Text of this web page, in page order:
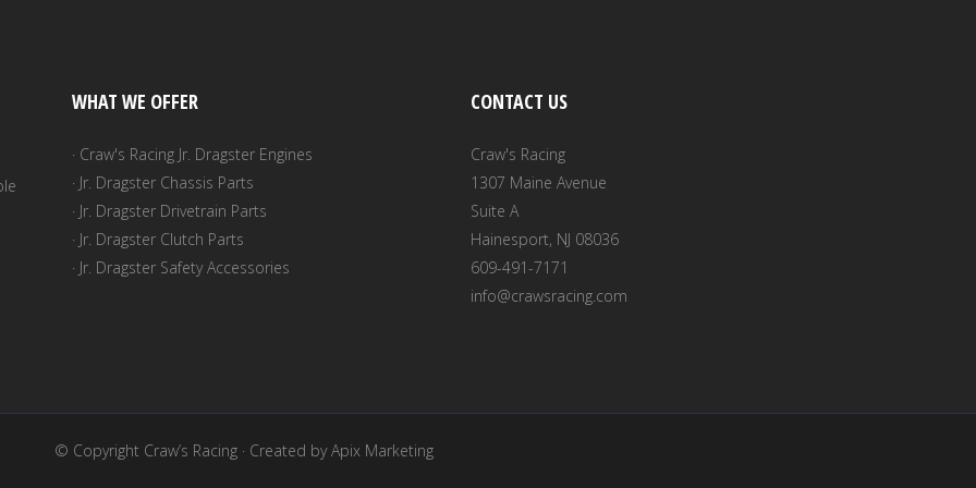
WHAT WE OFFER
· Craw's Racing Jr. Dragster Engines
· Jr. Dragster Chassis Parts
· Jr. Dragster Drivetrain Parts
· Jr. Dragster Clutch Parts
· Jr. Dragster Safety Accessories
CONTACT US
Craw's Racing
1307 Maine Avenue
Suite A
Hainesport, NJ 08036
609-491-7171
info@crawsracing.com
© Copyright Craw’s Racing · Created byApix Marketing